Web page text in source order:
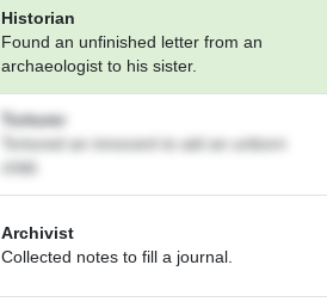
Historian
Found an unfinished letter from an
archaeologist to his sister.
Torturer
Tortured an innocent to aid an unborn
Archivist
Collected notes to fill a journal.